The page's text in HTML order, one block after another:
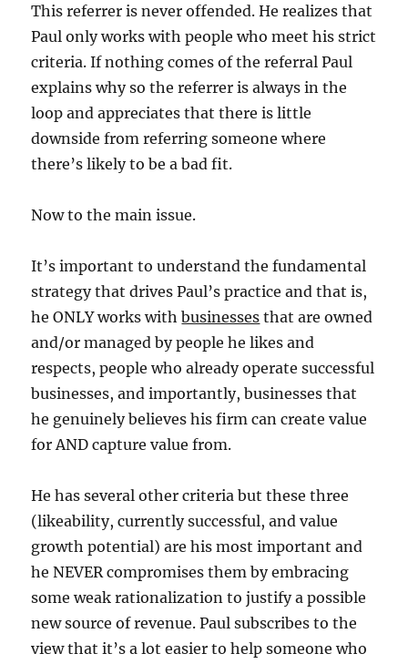
This referrer is never offended. He realizes that
Paul only works with people who meet his strict
criteria. If nothing comes of the referral Paul
explains why so the referrer is always in the
loop and appreciates that there is little
downside from referring someone where
there’s likely to be a bad fit.
Now to the main issue.
It’s important to understand the fundamental
strategy that drives Paul’s practice and that is,
he ONLY works withbusinesses that are owned
and/or managed by people he likes and
respects, people who already operate successful
businesses, and importantly, businesses that
he genuinely believes his firm can create value
for AND capture value from.
He has several other criteria but these three
(likeability, currently successful, and value
growth potential) are his most important and
he NEVER compromises them by embracing
some weak rationalization to justify a possible
new source of revenue. Paul subscribes to the
view that it’s a lot easier to help someone who